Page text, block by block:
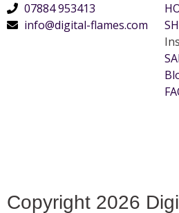
07884 953413
info@digital-flames.com
Copyright 2026